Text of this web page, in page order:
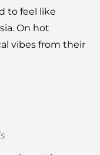
to feel like
On hot
vibes from their